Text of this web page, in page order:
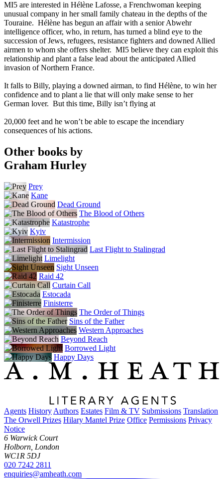
MI5 are interested in Hélène Lafosse, a Frenchwoman keeping
unusual company in her small family chateau in the depths of the
Touraine. Hélène has begun an affair with a senior Abwehr
intelligence officer, who, in return, has turned a blind eye to the
succession of Jews, refugees, resistance fighters and downed Allied
airmen to whom she offers shelter. MI5 believe they can exploit this
relationship and plant a false lead about the anticipated Allied
invasion of Northern France.
It falls to Billy, playing a downed airman, to find Hélène, to win her
confidence and to plant a lie that will only make sense to her
German lover. But this time, Billy isn’t flying at
20,000 feet and he won’t be able to escape the incendiary
consequences of his actions.
Other books by
Graham Hurley
Prey
Kane
Dead Ground
The Blood of Others
Katastrophe
Kyiv
Intermission
Last Flight to Stalingrad
Limelight
Sight Unseen
Raid 42
Curtain Call
Estocada
Finisterre
The Order of Things
Sins of the Father
Western Approaches
Beyond Reach
Borrowed Light
Happy Days
Agents History Authors Estates Film & TV Submissions Translation
The Orwell Prizes Hilary Mantel Prize Office Permissions Privacy
Notice
6 Warwick Court
Holborn, London
WC1R 5DJ
020 7242 2811
enquiries@amheath.com